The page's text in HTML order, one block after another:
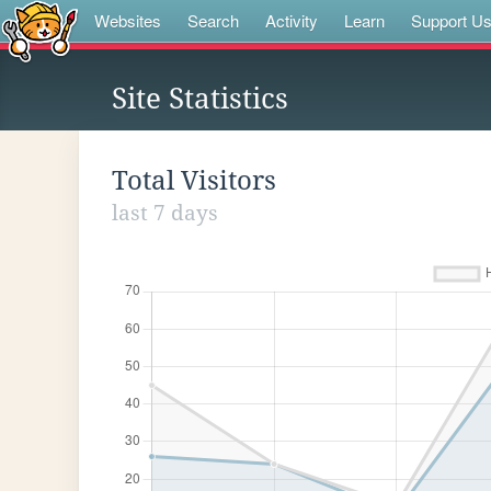
Websites Search Activity Learn Support Us
Site Statistics
Total Visitors
last 7 days